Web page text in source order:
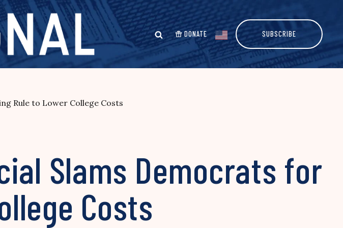
DONATE SUBSCRIBE
Rule to Lower College Costs
Slams Democrats for
Costs